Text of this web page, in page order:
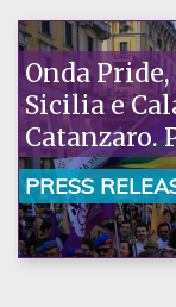
Onda
Sicilia e
Catanzaro.
la nostra
PRESS